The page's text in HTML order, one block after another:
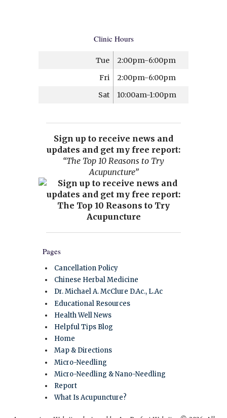
Clinic Hours
Tue
2:00pm-6:00pm
Fri
2:00pm-6:00pm
Sat
10:00am-1:00pm
Sign up to receive news and
updates and get my free report:
“The Top 10 Reasons to Try
Acupuncture”
Pages
Cancellation Policy
Chinese Herbal Medicine
Dr. Michael A. McClure D.Ac., L.Ac
Educational Resources
Health Well News
Helpful Tips Blog
Home
Map & Directions
Micro-Needling
Micro-Needling & Nano-Needling
Report
What Is Acupuncture?